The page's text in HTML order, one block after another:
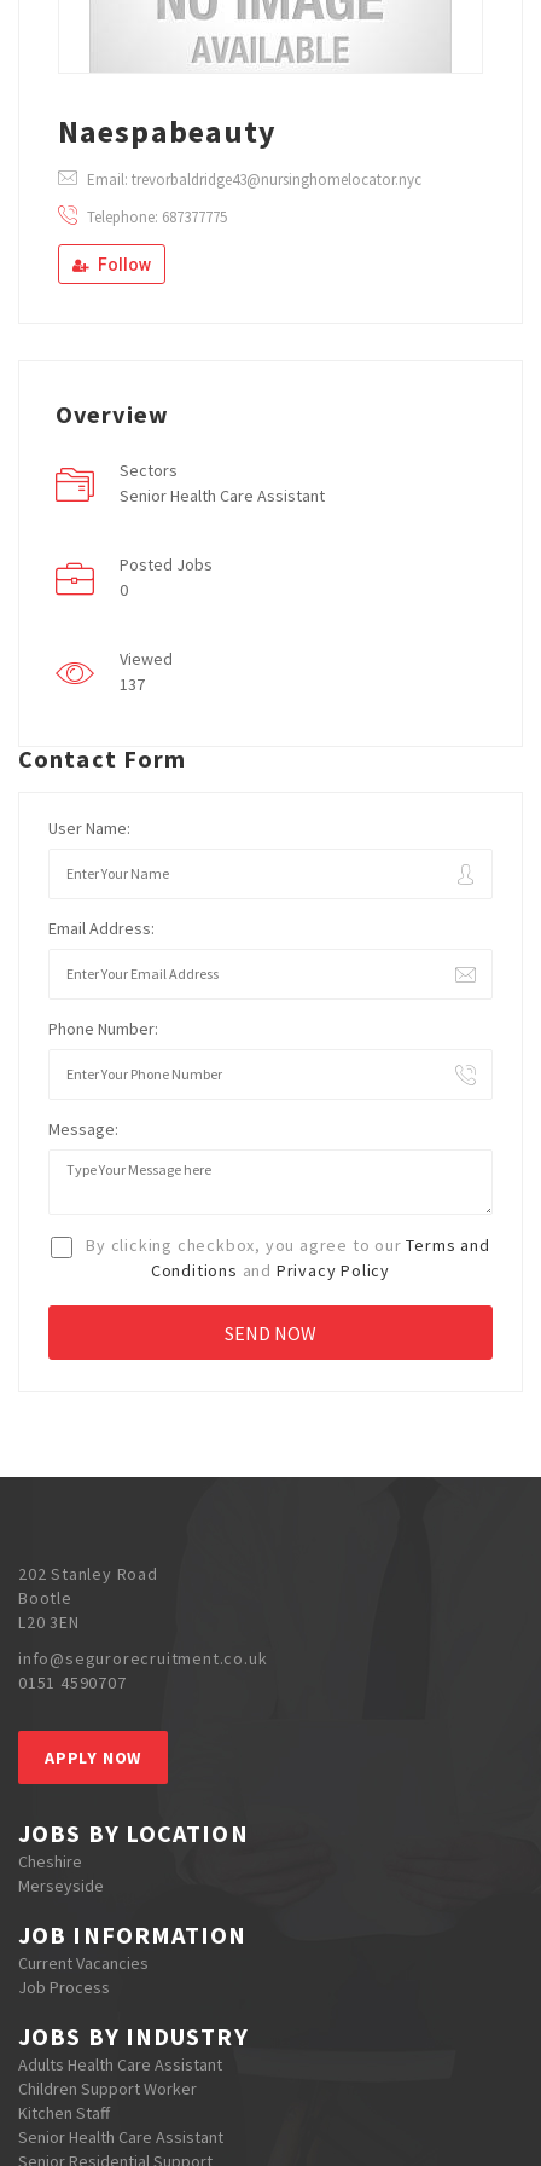
Naespabeauty
Email: trevorbaldridge43@nursinghomelocator.nyc
Telephone: 687377775
Follow
Overview
Sectors
Senior Health Care Assistant
Posted Jobs
0
Viewed
137
Contact Form
User Name:
Email Address:
Phone Number:
Message:
By clicking checkbox, you agree to ourTerms and
Conditions and Privacy Policy
202 Stanley Road
Bootle
L20 3EN
info@segurorecruitment.co.uk
0151 4590707
APPLY NOW
JOBS BY LOCATION
Cheshire
Merseyside
JOB INFORMATION
Current Vacancies
Job Process
JOBS BY INDUSTRY
Adults Health Care Assistant
Children Support Worker
Kitchen Staff
Senior Health Care Assistant
Senior Residential Support